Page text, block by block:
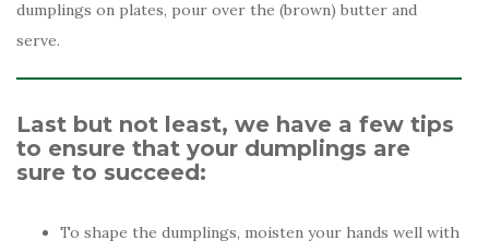
dumplings on plates, pour over the (brown) butter and
serve.
Last but not least, we have a few tips
to ensure that your dumplings are
sure to succeed:
To shape the dumplings, moisten your hands well with